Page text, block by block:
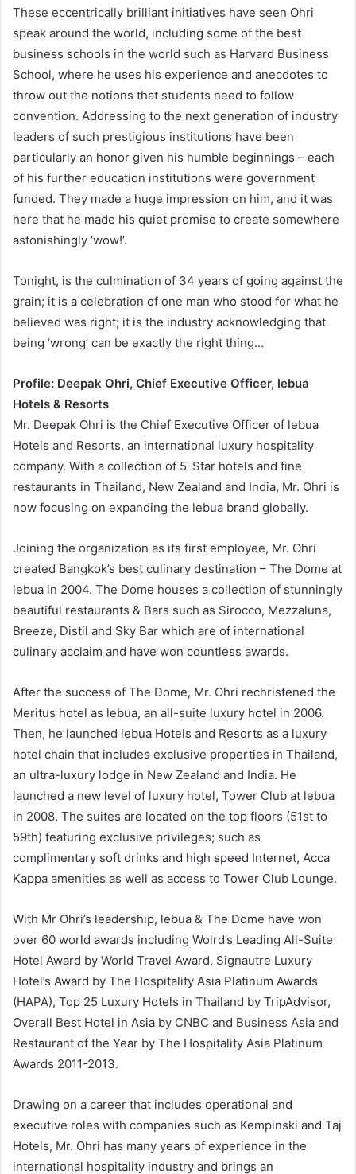
These eccentrically brilliant initiatives have seen Ohri
speak around the world, including some of the best
business schools in the world such as Harvard Business
School, where he uses his experience and anecdotes to
throw out the notions that students need to follow
convention. Addressing to the next generation of industry
leaders of such prestigious institutions have been
particularly an honor given his humble beginnings – each
of his further education institutions were government
funded. They made a huge impression on him, and it was
here that he made his quiet promise to create somewhere
astonishingly ‘wow!’.
Tonight, is the culmination of 34 years of going against the
grain; it is a celebration of one man who stood for what he
believed was right; it is the industry acknowledging that
being ‘wrong’ can be exactly the right thing…
Profile: Deepak Ohri, Chief Executive Officer, lebua
Hotels & Resorts
Mr. Deepak Ohri is the Chief Executive Officer of lebua
Hotels and Resorts, an international luxury hospitality
company. With a collection of 5-Star hotels and fine
restaurants in Thailand, New Zealand and India, Mr. Ohri is
now focusing on expanding the lebua brand globally.
Joining the organization as its first employee, Mr. Ohri
created Bangkok’s best culinary destination – The Dome at
lebua in 2004. The Dome houses a collection of stunningly
beautiful restaurants & Bars such as Sirocco, Mezzaluna,
Breeze, Distil and Sky Bar which are of international
culinary acclaim and have won countless awards.
After the success of The Dome, Mr. Ohri rechristened the
Meritus hotel as lebua, an all-suite luxury hotel in 2006.
Then, he launched lebua Hotels and Resorts as a luxury
hotel chain that includes exclusive properties in Thailand,
an ultra-luxury lodge in New Zealand and India. He
launched a new level of luxury hotel, Tower Club at lebua
in 2008. The suites are located on the top floors (51st to
59th) featuring exclusive privileges; such as
complimentary soft drinks and high speed Internet, Acca
Kappa amenities as well as access to Tower Club Lounge.
With Mr Ohri’s leadership, lebua & The Dome have won
over 60 world awards including Wolrd’s Leading All-Suite
Hotel Award by World Travel Award, Signautre Luxury
Hotel’s Award by The Hospitality Asia Platinum Awards
(HAPA), Top 25 Luxury Hotels in Thailand by TripAdvisor,
Overall Best Hotel in Asia by CNBC and Business Asia and
Restaurant of the Year by The Hospitality Asia Platinum
Awards 2011-2013.
Drawing on a career that includes operational and
executive roles with companies such as Kempinski and Taj
Hotels, Mr. Ohri has many years of experience in the
international hospitality industry and brings an